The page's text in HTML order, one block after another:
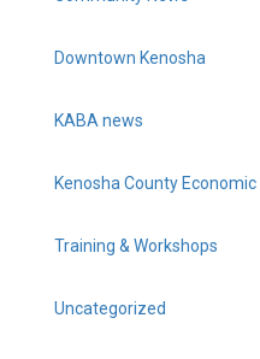
Downtown Kenosha
KABA news
Kenosha County
Training & Workshops
Uncategorized